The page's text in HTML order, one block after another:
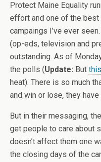
Protect Maine Equality
effort and one of the
campaings I’ve ever
(op-eds, television and
outstanding. As of
the polls (Update: But
heat). There is so much
and win or lose, they
But in their messaging,
get people to care about
doesn’t affect them one
the closing days of the